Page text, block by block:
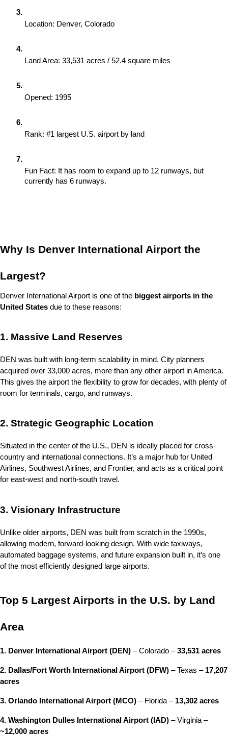
Location: Denver, Colorado
Land Area: 33,531 acres / 52.4 square miles
Opened: 1995
Rank: #1 largest U.S. airport by land
Fun Fact: It has room to expand up to 12 runways, but
currently has 6 runways.
Why Is Denver International Airport the
Largest?
Denver International Airport is one of the biggest airports in the
United States due to these reasons:
1. Massive Land Reserves
DEN was built with long-term scalability in mind. City planners
acquired over 33,000 acres, more than any other airport in America.
This gives the airport the flexibility to grow for decades, with plenty of
room for terminals, cargo, and runways.
2. Strategic Geographic Location
Situated in the center of the U.S., DEN is ideally placed for cross-
country and international connections. It’s a major hub for United
Airlines, Southwest Airlines, and Frontier, and acts as a critical point
for east-west and north-south travel.
3. Visionary Infrastructure
Unlike older airports, DEN was built from scratch in the 1990s,
allowing modern, forward-looking design. With wide taxiways,
automated baggage systems, and future expansion built in, it’s one
of the most efficiently designed large airports.
Top 5 Largest Airports in the U.S. by Land
Area
1. Denver International Airport (DEN) – Colorado – 33,531 acres
2. Dallas/Fort Worth International Airport (DFW) – Texas – 17,207
acres
3. Orlando International Airport (MCO) – Florida – 13,302 acres
4. Washington Dulles International Airport (IAD)
– Virginia –
~12,000 acres